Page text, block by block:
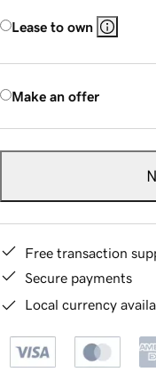
Lease to own
Make an offer
Free transaction
Secure payments
Local currency